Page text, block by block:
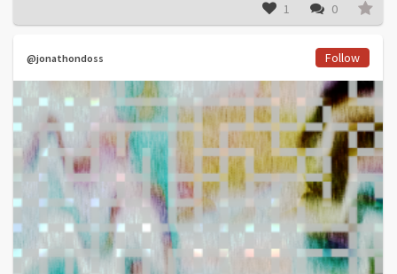
1 0
@jonathondoss Follow